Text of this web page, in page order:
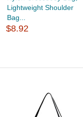
Lightweight Shoulder
Bag...
$8.92